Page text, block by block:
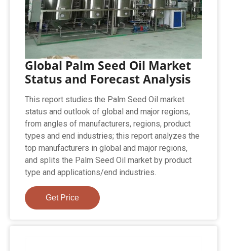
Global Palm Seed Oil Market
Status and Forecast Analysis
This report studies the Palm Seed Oil market
status and outlook of global and major regions,
from angles of manufacturers, regions, product
types and end industries; this report analyzes the
top manufacturers in global and major regions,
and splits the Palm Seed Oil market by product
type and applications/end industries.
Get Price